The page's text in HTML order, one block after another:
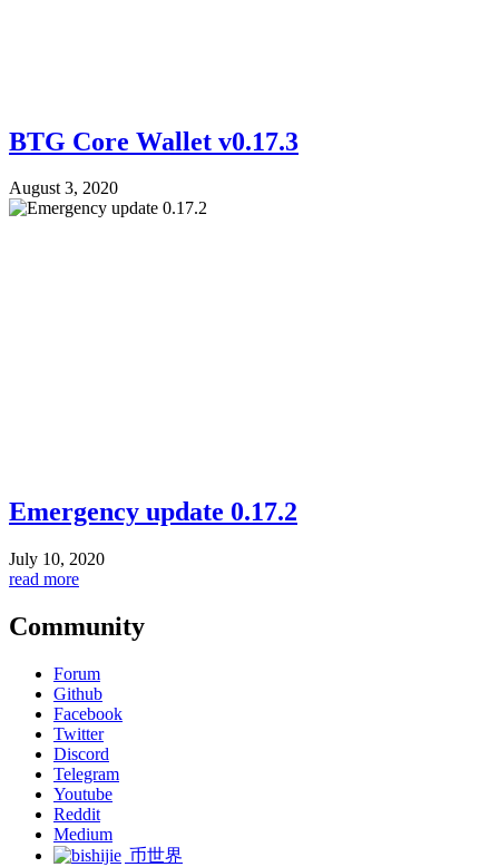
BTG Core Wallet v0.17.3
August 3, 2020
Emergency update 0.17.2
July 10, 2020
read more
Community
Forum
Github
Facebook
Twitter
Discord
Telegram
Youtube
Reddit
Medium
币世界